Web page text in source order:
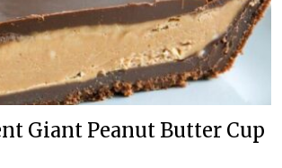
Giant Peanut Butter Cup